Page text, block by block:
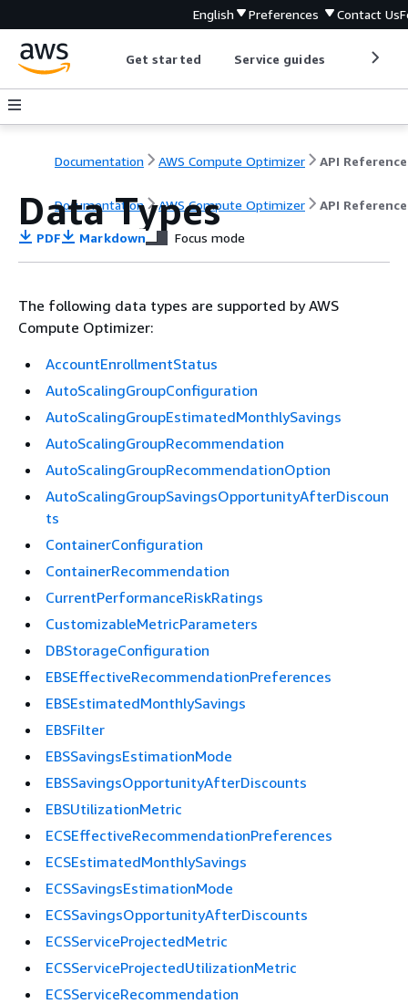
English Preferences Contact Us
Get started Service guides
Documentation AWS Compute Optimizer API Reference
Documentation AWS Compute Optimizer API Reference
Data Types
PDF Markdown Focus mode
The following data types are supported by AWS
Compute Optimizer:
AccountEnrollmentStatus
AutoScalingGroupConfiguration
AutoScalingGroupEstimatedMonthlySavings
AutoScalingGroupRecommendation
AutoScalingGroupRecommendationOption
AutoScalingGroupSavingsOpportunityAfterDiscoun
ts
ContainerConfiguration
ContainerRecommendation
CurrentPerformanceRiskRatings
CustomizableMetricParameters
DBStorageConfiguration
EBSEffectiveRecommendationPreferences
EBSEstimatedMonthlySavings
EBSFilter
EBSSavingsEstimationMode
EBSSavingsOpportunityAfterDiscounts
EBSUtilizationMetric
ECSEffectiveRecommendationPreferences
ECSEstimatedMonthlySavings
ECSSavingsEstimationMode
ECSSavingsOpportunityAfterDiscounts
ECSServiceProjectedMetric
ECSServiceProjectedUtilizationMetric
ECSServiceRecommendation